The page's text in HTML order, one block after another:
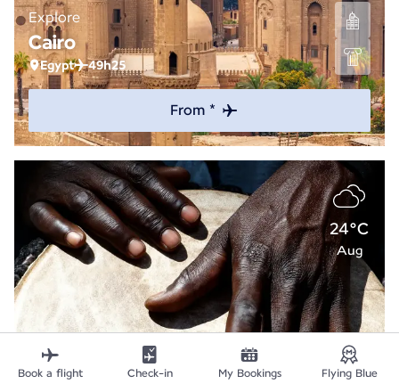
Explore
Cairo
Egypt 49h25
From *
24°C
Aug
Book a flight Check-in My Bookings Flying Blue